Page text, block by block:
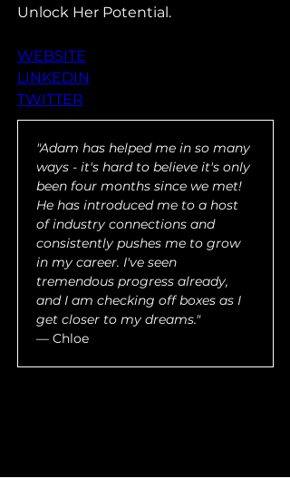
Unlock Her Potential.
WEBSITE
LINKEDIN
TWITTER
"Adam has helped me in so many
ways - it's hard to believe it's only
been four months since we met!
He has introduced me to a host
of industry connections and
consistently pushes me to grow
in my career. I've seen
tremendous progress already,
and I am checking off boxes as I
get closer to my dreams."
— Chloe